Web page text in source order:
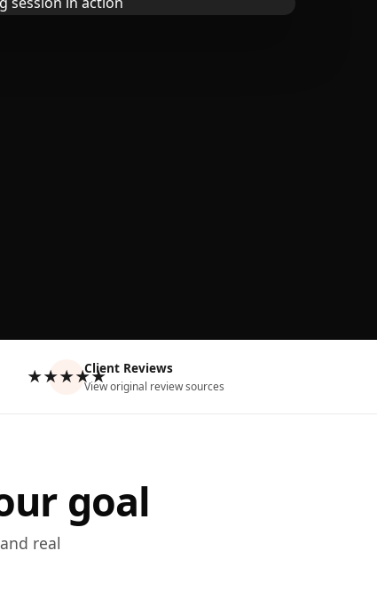
★★★★★Client Reviews
View original review sources
goal
real